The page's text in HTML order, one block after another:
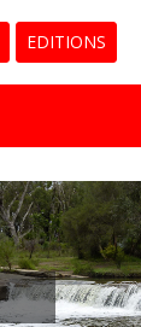
EDITIONS